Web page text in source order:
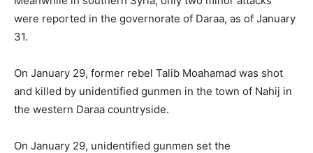
were reported in the governorate of Daraa, as of January
31.
On January 29, former rebel Talib Moahamad was shot
and killed by unidentified gunmen in the town of Nahij in
the western Daraa countryside.
On January 29, unidentified gunmen set the